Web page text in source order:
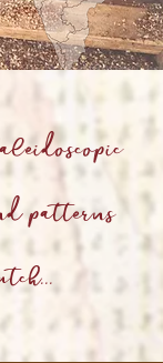
patterns